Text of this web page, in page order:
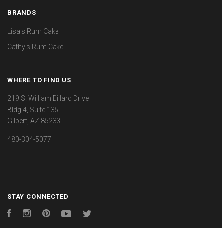
BRANDS
Lisa's Rum Cake
Cathy's Rum Cake
WHERE TO FIND US
219 S. William Dillard Drive
Bldg 4, Suite 135
Gilbert, AZ 85233
480-304-5077
STAY CONNECTED
FacebookInstagramPinterest YouTube